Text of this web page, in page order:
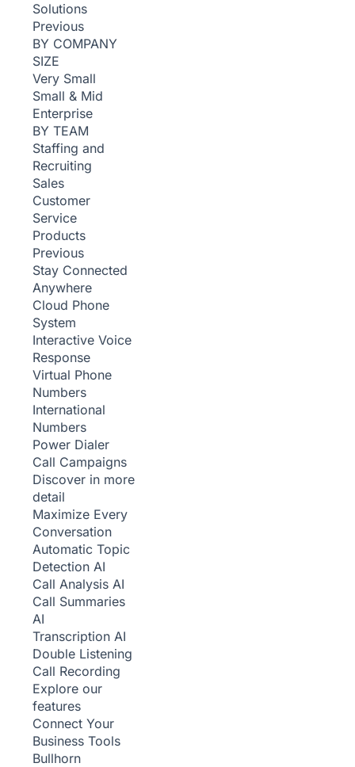
Solutions
Previous
BY COMPANY
SIZE
Very Small
Small & Mid
Enterprise
BY TEAM
Staffing and
Recruiting
Sales
Customer
Service
Products
Previous
Stay Connected
Anywhere
Cloud Phone
System
Interactive Voice
Response
Virtual Phone
Numbers
International
Numbers
Power Dialer
Call Campaigns
Discover in more
detail
Maximize Every
Conversation
Automatic Topic
Detection AI
Call Analysis AI
Call Summaries
AI
Transcription AI
Double Listening
Call Recording
Explore our
features
Connect Your
Business Tools
Bullhorn